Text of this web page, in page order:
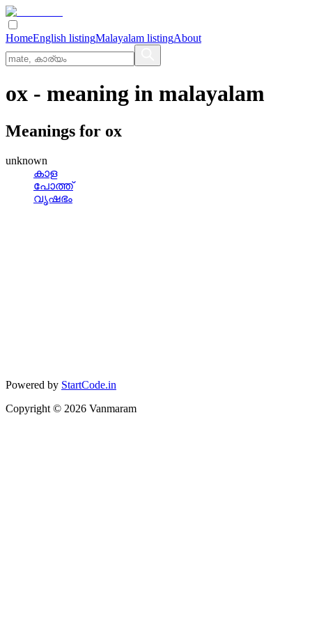
HomeEnglish listingMalayalam listingAbout
ox - meaning in malayalam
Meanings for ox
unknown
കാള
പോത്ത്
വൃഷഭം
Powered by StartCode.in
Copyright © 2026 Vanmaram